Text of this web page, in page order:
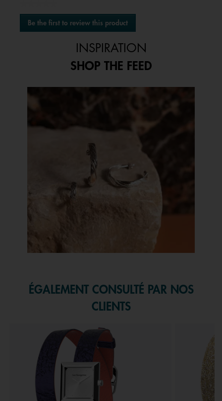
No
rating
value
Be the first to review this product
.
modal
dialog.
INSPIRATION
SHOP THE FEED
Media Carousel
Carousel with product photos. Use the previous and next buttons to
ÉGALEMENT CONSULTÉ PAR NOS
CLIENTS